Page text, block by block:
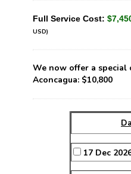
Full Service Cost:
USD)
We now offer a special
Aconcagua: $10,800
17 Dec